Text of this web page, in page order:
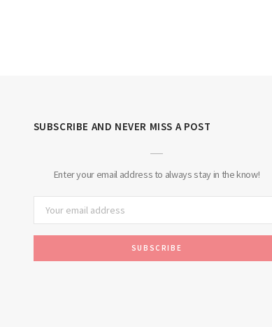
SUBSCRIBE AND NEVER MISS A POST
Enter your email address to always stay in the know!